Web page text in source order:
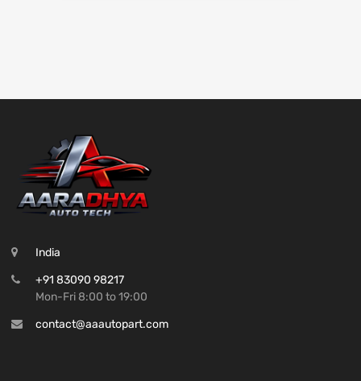
India
+91 83090 98217
Mon-Fri 8:00 to 19:00
contact@aaautopart.com